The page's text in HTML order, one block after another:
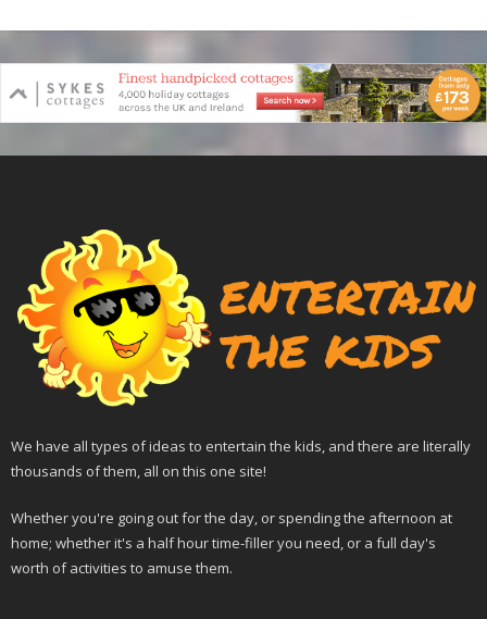
We have all types of ideas to entertain the kids, and there are literally
thousands of them, all on this one site!
Whether you're going out for the day, or spending the afternoon at
home; whether it's a half hour time-filler you need, or a full day's
worth of activities to amuse them.